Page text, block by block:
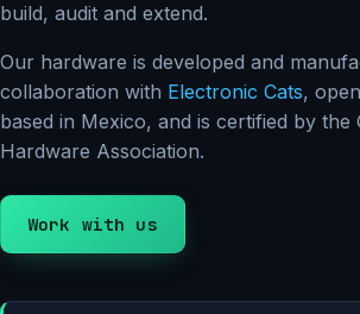
build, audit and extend.
Our hardware is developed and
collaboration with Electronic Cats,
based in Mexico, and is certified by the
Hardware Association.
Work with us